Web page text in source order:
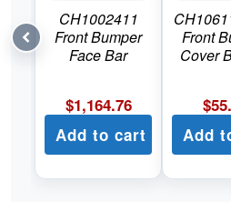
CH1002411
Front Bumper
Face Bar
$1,164.76
Add to cart
Front
Cover
$
Add